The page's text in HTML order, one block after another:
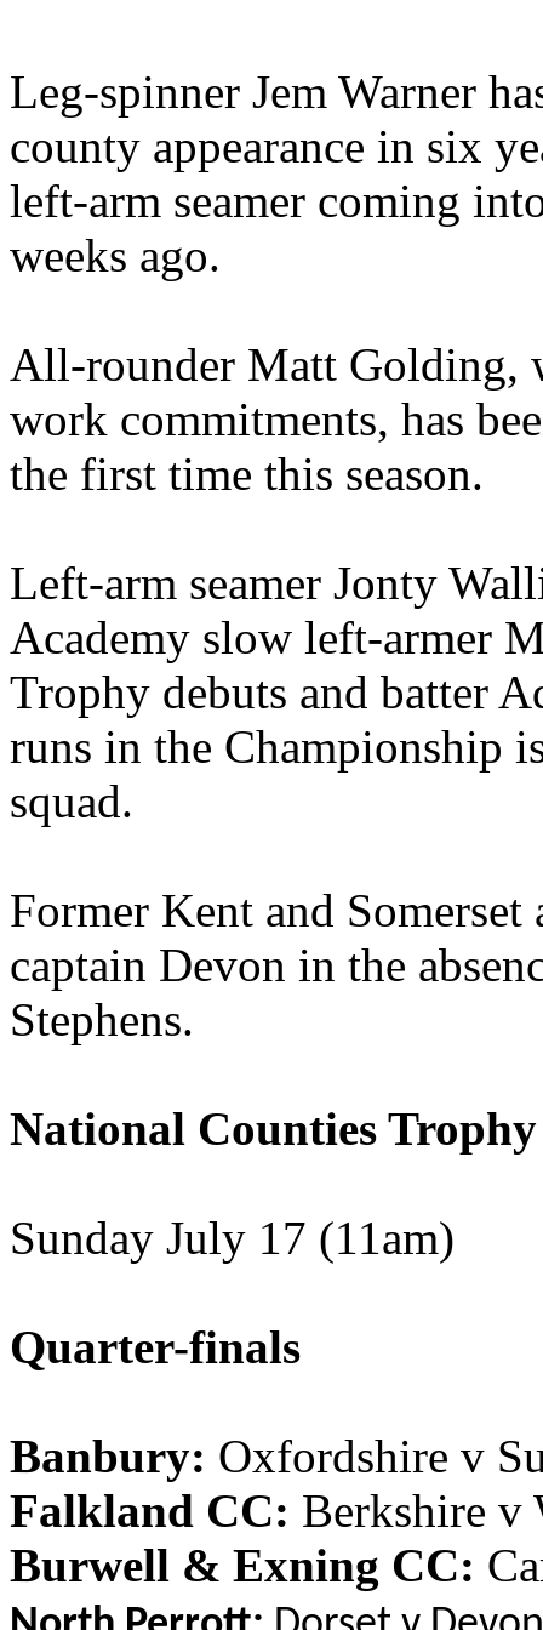
Leg-spinner Jem Warner
county appearance in six
left-arm seamer coming
weeks ago.
All-rounder Matt Golding,
work commitments, has
the first time this season.
Left-arm seamer Jonty
Academy slow left-armer
Trophy debuts and batter
runs in the Championship
squad.
Former Kent and
captain Devon in the
Stephens.
National Counties Trophy
Sunday July 17 (11am)
Quarter-finals
Banbury: Oxfordshire v
Falkland CC: Berkshire v
Burwell & Exning CC: